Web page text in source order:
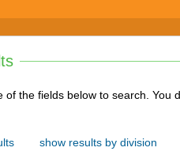
to search. You do not need to use all of the
show results by division